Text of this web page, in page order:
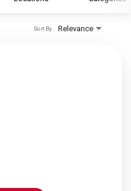
Relevance
Sort By